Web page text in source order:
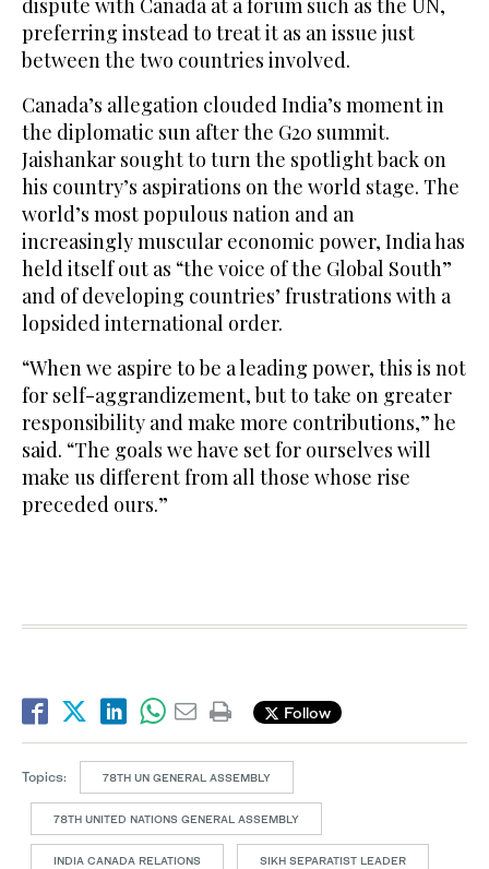
dispute with Canada at a forum such as the UN,
preferring instead to treat it as an issue just
between the two countries involved.
Canada’s allegation clouded India’s moment in
the diplomatic sun after the G20 summit.
Jaishankar sought to turn the spotlight back on
his country’s aspirations on the world stage. The
world’s most populous nation and an
increasingly muscular economic power, India has
held itself out as “the voice of the Global South”
and of developing countries’ frustrations with a
lopsided international order.
“When we aspire to be a leading power, this is not
for self-aggrandizement, but to take on greater
responsibility and make more contributions,” he
said. “The goals we have set for ourselves will
make us different from all those whose rise
preceded ours.”
Follow
Topics: 78TH UN GENERAL ASSEMBLY
78TH UNITED NATIONS GENERAL ASSEMBLY
INDIA CANADA RELATIONS SIKH SEPARATIST LEADER